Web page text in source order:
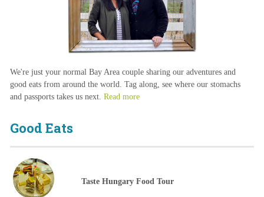
We're just your normal Bay Area couple sharing our adventures and
good eats from around the world. Tag along, see where our stomachs
and passports takes us next. Read more
Good Eats
Taste Hungary Food Tour